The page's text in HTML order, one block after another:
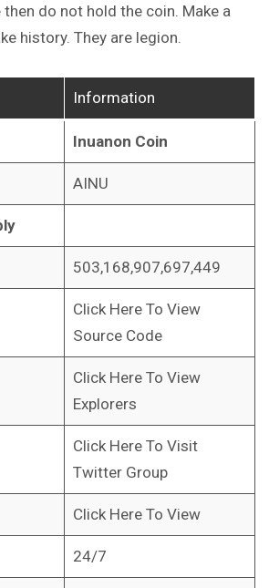
do not hold the coin. Make a
history. They are legion.
Information
Inuanon Coin
AINU
503,168,907,697,449
Click Here To View
Source Code
Click Here To View
Explorers
Click Here To Visit
Twitter Group
Click Here To View
24/7